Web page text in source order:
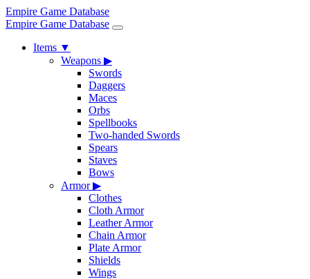
Empire Game Database
Empire Game Database
Items ▼
Weapons ▶
Swords
Daggers
Maces
Orbs
Spellbooks
Two-handed Swords
Spears
Staves
Bows
Armor▶
Clothes
Cloth Armor
Leather Armor
Chain Armor
Plate Armor
Shields
Wings